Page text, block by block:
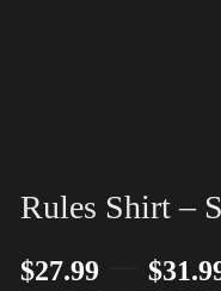
Rules Shirt –
$27.99 $